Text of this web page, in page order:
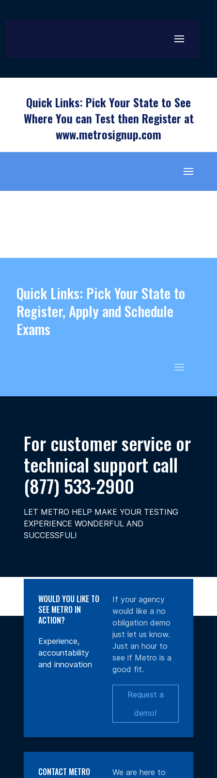
Quick Links: Pick Your State to See
Where You can Test then Register at
www.metrosignup.com
Quick Links: Pick Your State to
Register, Apply and Schedule
Exams
For customer service or
technical support call
(877) 533-2900
LET METRO HELP MAKE YOUR TESTING
EXPERIENCE WONDERFUL AND
SUCCESSFUL!
WOULD YOU LIKE TO
SEE METRO IN
ACTION?
Experience,
accountability
and innovation
If your agency
would like a no
obligation demo
just let us know.
Just an hour to
see if Metro is a
good fit.
Request a
demo!
CONTACT METRO
We are here to